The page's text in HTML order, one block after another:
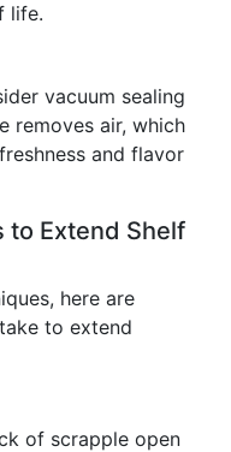
life.
vacuum sealing
removes air, which
and flavor
to Extend Shelf
here are
to extend
of scrapple open